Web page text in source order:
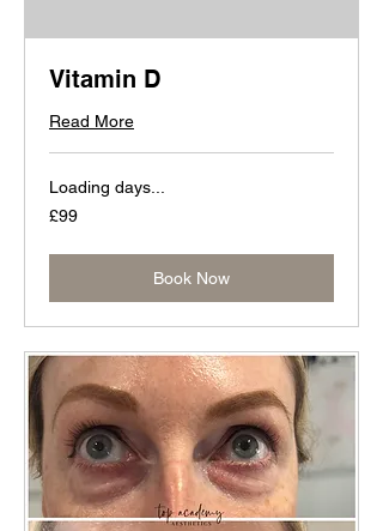
Vitamin D
Read More
Loading days...
99
British
£99
Book Now